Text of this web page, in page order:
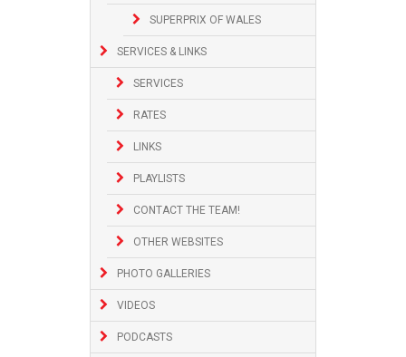
SUPERPRIX OF WALES
SERVICES & LINKS
SERVICES
RATES
LINKS
PLAYLISTS
CONTACT THE TEAM!
OTHER WEBSITES
PHOTO GALLERIES
VIDEOS
PODCASTS